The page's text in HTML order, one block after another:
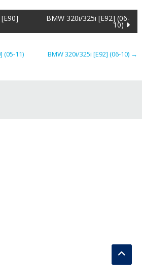
BMW 320i/325i [E92] (06-
10)
(05-11) BMW 320i/325i [E92] (06-10) →